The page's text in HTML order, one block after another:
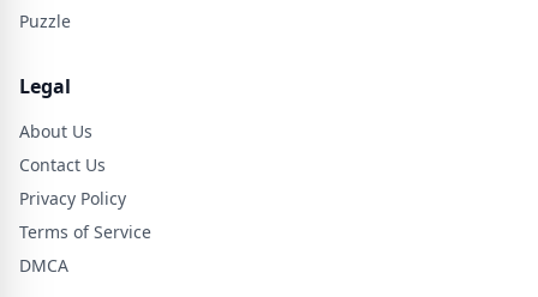
Puzzle
Legal
About Us
Contact Us
Privacy Policy
Terms of Service
DMCA